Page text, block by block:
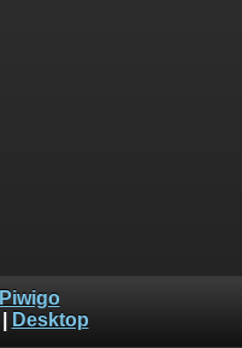
Piwigo
Desktop